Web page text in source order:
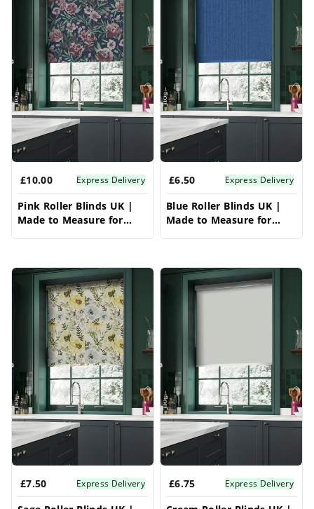
£10.00 Express Delivery
Pink Roller Blinds UK |
Made to Measure for
£6.50 Express Delivery
Blue Roller Blinds UK |
Made to Measure for
£7.50 Express Delivery £6.75 Express Delivery